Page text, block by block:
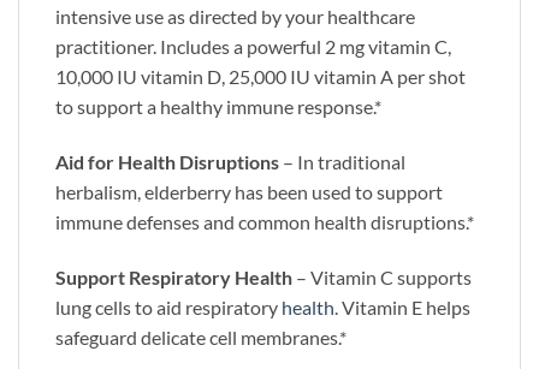
intensive use as directed by your healthcare
practitioner. Includes a powerful 2 mg vitamin C,
10,000 IU vitamin D, 25,000 IU vitamin A per shot
to support a healthy immune response.*
Aid for Health Disruptions – In traditional
herbalism, elderberry has been used to support
immune defenses and common health disruptions.*
Support Respiratory Health – Vitamin C supports
lung cells to aid respiratory health. Vitamin E helps
safeguard delicate cell membranes.*